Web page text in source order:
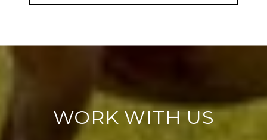
WORK WITH US